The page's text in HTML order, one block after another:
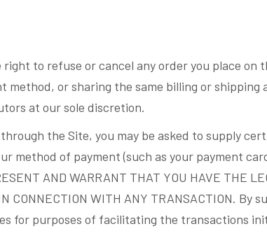
to refuse or cancel any order you place on
or sharing the same billing or shipping
at our sole discretion.
the Site, you may be asked to supply
of payment (such as your payment
AND WARRANT THAT YOU HAVE THE
CONNECTION WITH ANY TRANSACTION.
for purposes of facilitating the transactions